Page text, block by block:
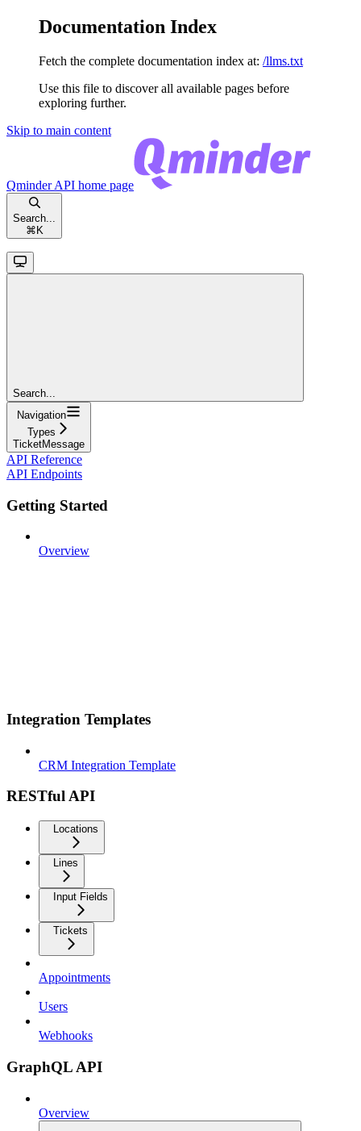
Documentation Index
Fetch the complete documentation index at: /llms.txt
Use this file to discover all available pages before
exploring further.
Skip to main content
Qminder API home page
Search...
⌘ K
Search...
Navigation
Types
TicketMessage
API Reference
API Endpoints
Getting Started
Overview
Integration Templates
CRM Integration Template
RESTful API
Locations
Lines
Input Fields
Tickets
Appointments
Users
Webhooks
GraphQL API
Overview